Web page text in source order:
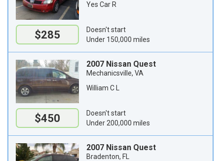
$285
Yes Car R
Doesn't start
Under 150,000 miles
$450
2007 Nissan Quest
Mechanicsville, VA
William C L
Doesn't start
Under 200,000 miles
2007 Nissan Quest
Bradenton, FL